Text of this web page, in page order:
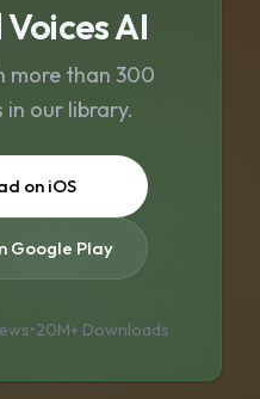
AI
more than 300
our library.
on iOS
Google Play
•20M+ Downloads